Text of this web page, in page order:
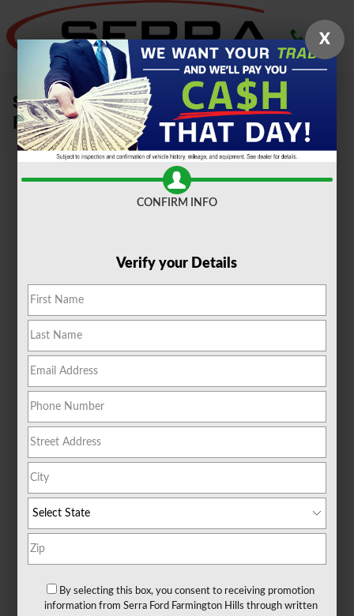
Skip to main content
Sell Your Car, Truck or SUV To Serra
Ford Farmington Hills
X
CONFIRM INFO
Verify your Details
By selecting this box, you consent to receiving promotion
information from Serra Ford Farmington Hills through written